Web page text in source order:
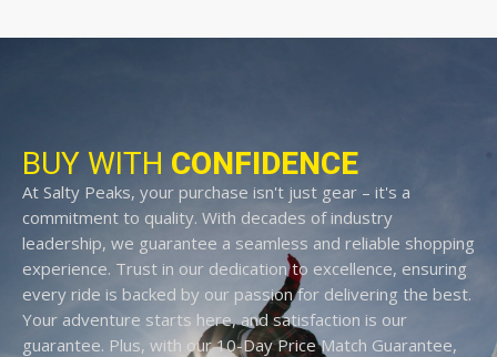
BUY WITH CONFIDENCE
At Salty Peaks, your purchase isn't just gear – it's a
commitment to quality. With decades of industry
leadership, we guarantee a seamless and reliable shopping
experience. Trust in our dedication to excellence, ensuring
every ride is backed by our passion for delivering the best.
Your adventure starts here, and satisfaction is our
guarantee. Plus, with our 10-Day Price Match Guarantee,